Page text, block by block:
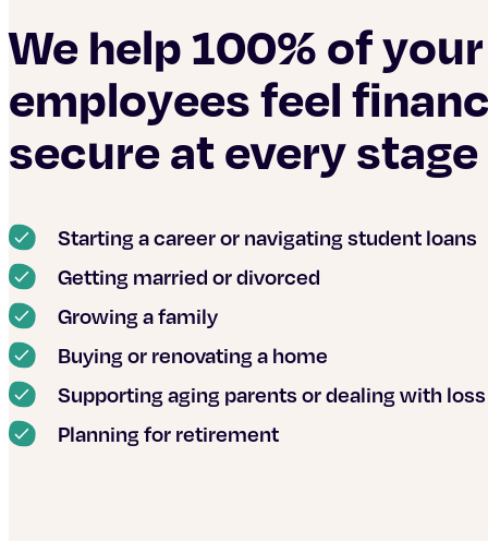
We help 100% of your
employees feel
secure at every
Starting a career or navigating student loans
Getting married or divorced
Growing a family
Buying or renovating a home
Supporting aging parents or dealing with loss
Planning for retirement